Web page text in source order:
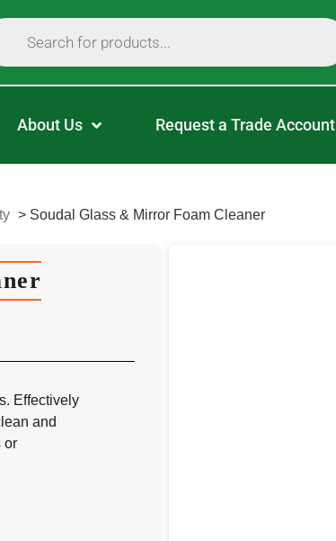
About Us Request a Trade Account
> Soudal Glass & Mirror Foam Cleaner
Effectively
and
or